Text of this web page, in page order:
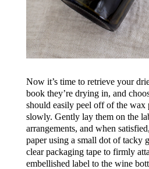
Now it’s time to retrieve your
book they’re drying in, and
should easily peel off of the wax
slowly. Gently lay them on the
arrangements, and when
paper using a small dot of tacky
clear packaging tape to firmly
embellished label to the wine